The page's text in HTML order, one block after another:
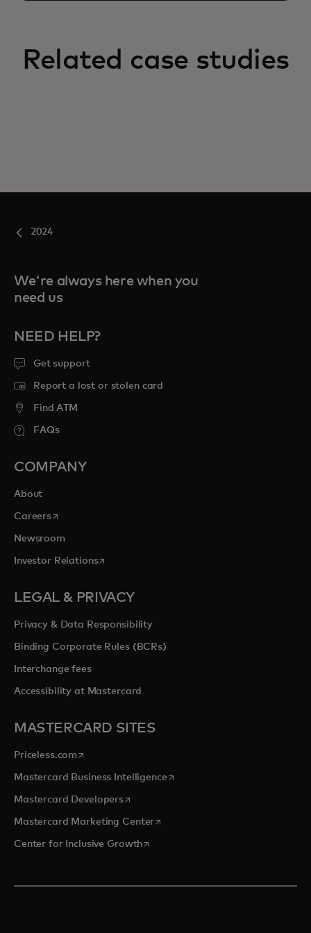
Related case studies
2024
We're always here when you
need us
NEED HELP?
Get support
Report a lost or stolen card
Find ATM
FAQs
COMPANY
About
Careersopens in a new tab
Newsroom
Investor Relationsopens in a new tab
LEGAL & PRIVACY
Privacy & Data Responsibility
Binding Corporate Rules (BCRs)
Interchange fees
Accessibility at Mastercard
MASTERCARD SITES
Priceless.com opens in a new tab
Mastercard Business Intelligenceopens in a new tab
Mastercard Developersopens in a new tab
Mastercard Marketing Centeropens in a new tab
Center for Inclusive Growthopens in a new tab